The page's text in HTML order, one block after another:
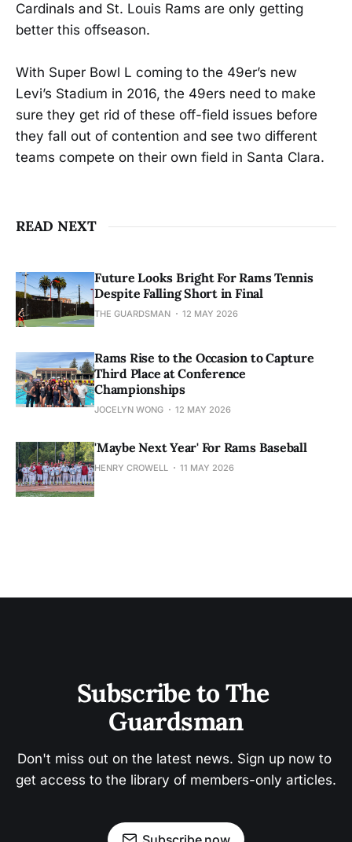
Cardinals and St. Louis Rams are only getting
better this offseason.
With Super Bowl L coming to the 49er’s new
Levi’s Stadium in 2016, the 49ers need to make
sure they get rid of these off-field issues before
they fall out of contention and see two different
teams compete on their own field in Santa Clara.
READ NEXT
Future Looks Bright For Rams Tennis
Despite Falling Short in Final
THE GUARDSMAN 12 MAY 2026
Rams Rise to the Occasion to Capture
Third Place at Conference
Championships
JOCELYN WONG 12 MAY 2026
'Maybe Next Year' For Rams Baseball
HENRY CROWELL 11 MAY 2026
Subscribe to The
Guardsman
Don't miss out on the latest news. Sign up now to
get access to the library of members-only articles.